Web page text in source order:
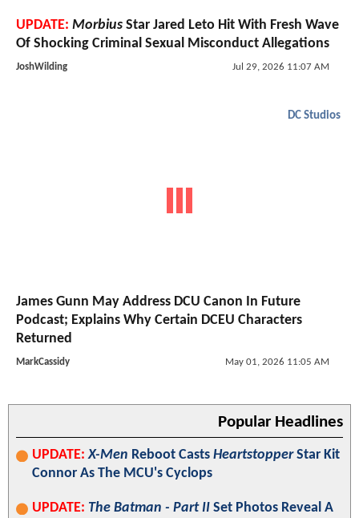
UPDATE: Morbius Star Jared Leto Hit With Fresh Wave
Of Shocking Criminal Sexual Misconduct Allegations
JoshWilding Jul 29, 2026 11:07 AM
DC Studios
James Gunn May Address DCU Canon In Future
Podcast; Explains Why Certain DCEU Characters
Returned
MarkCassidy May 01, 2026 11:05 AM
Popular Headlines
UPDATE: X-Men Reboot Casts HeartstopperStar Kit
Connor As The MCU's Cyclops
UPDATE: The Batman - Part II Set Photos Reveal A